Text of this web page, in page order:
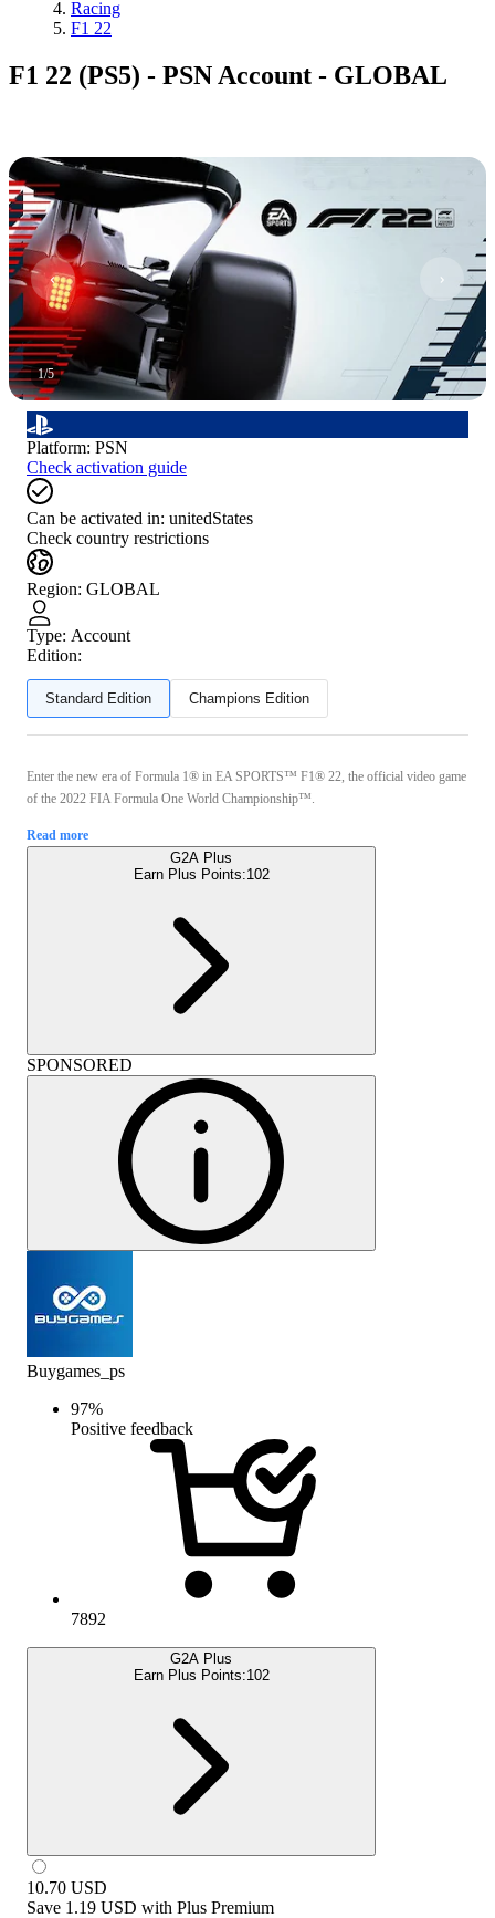
Racing
F1 22
F1 22 (PS5) - PSN Account - GLOBAL
1/5
Platform: PSN
Check activation guide
Can be activated in: unitedStates
Check country restrictions
Region: GLOBAL
Type: Account
Edition:
Standard Edition Champions Edition
Enter the new era of Formula 1® in EA SPORTS™ F1® 22, the official video game
of the 2022 FIA Formula One World Championship™.
Read more
G2A Plus
Earn Plus Points:102
SPONSORED
Buygames_ps
97%
Positive feedback
7892
G2A Plus
Earn Plus Points:102
10.70 USD
Save 1.19 USD with Plus Premium